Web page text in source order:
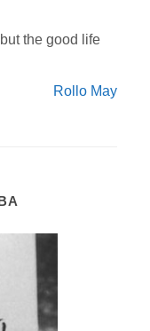
the good life
Rollo May